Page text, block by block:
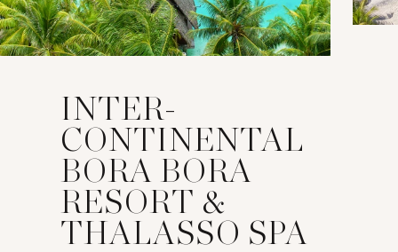
INTER-
CONTINENTAL
BORA BORA
RESORT &
THALASSO SPA